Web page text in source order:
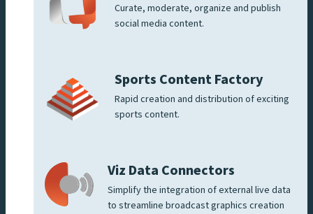
Curate, moderate, organize and publish
social media content.
Sports Content Factory
Rapid creation and distribution of exciting
sports content.
Viz Data Connectors
Simplify the integration of external live data
to streamline broadcast graphics creation